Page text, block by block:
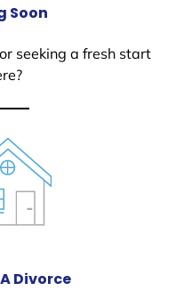
Soon
seeking a fresh start
Divorce